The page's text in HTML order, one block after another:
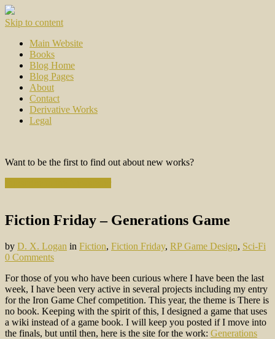
Skip to content
Main Website
Books
Blog Home
Blog Pages
About
Contact
Derivative Works
Legal
Want to be the first to find out about new works?
Fiction Friday – Generations Game
by D. X. Logan in Fiction, Fiction Friday, RP Game Design, Sci-Fi
0 Comments
For those of you who have been curious where I have been the last
week, I have been very active in several projects including my entry
for the Iron Game Chef competition. This year, the theme is There is
no book. Keeping with the spirit of this, I designed a game that uses
a wiki instead of a game book. I will keep you posted if I move into
the finals, but until then, here is the site for the work: Generations